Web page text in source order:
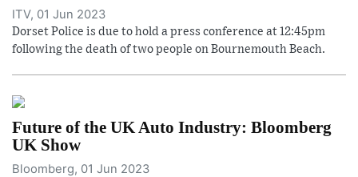
ITV, 01 Jun 2023
Dorset Police is due to hold a press conference at 12:45pm
following the death of two people on Bournemouth Beach.
Future of the UK Auto Industry: Bloomberg
UK Show
Bloomberg, 01 Jun 2023